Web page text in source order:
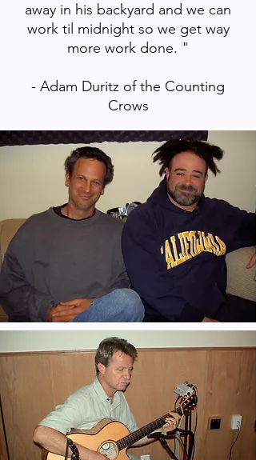
away in his backyard and we can
work til midnight so we get way
more work done. "
- Adam Duritz of the Counting
Crows